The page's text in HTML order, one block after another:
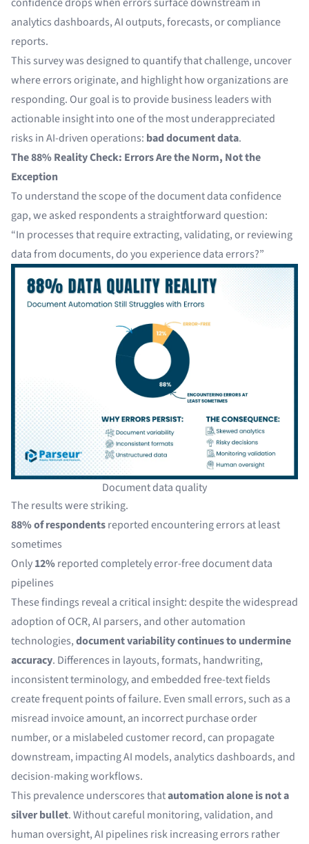
analytics dashboards, AI outputs, forecasts, or compliance
reports.
This survey was designed to quantify that challenge, uncover
where errors originate, and highlight how organizations are
responding. Our goal is to provide business leaders with
actionable insight into one of the most underappreciated
risks in AI-driven operations: bad document data.
The 88% Reality Check: Errors Are the Norm, Not the
Exception
To understand the scope of the document data confidence
gap, we asked respondents a straightforward question:
“In processes that require extracting, validating, or reviewing
data from documents, do you experience data errors?”
Document data quality
The results were striking.
88% of respondentsreported encountering errors at least
sometimes
Only12%reported completely error-free document data
pipelines
These findings reveal a critical insight: despite the widespread
adoption of OCR, AI parsers, and other automation
technologies,document variability continues to undermine
accuracy. Differences in layouts, formats, handwriting,
inconsistent terminology, and embedded free-text fields
create frequent points of failure. Even small errors, such as a
misread invoice amount, an incorrect purchase order
number, or a mislabeled customer record, can propagate
downstream, impacting AI models, analytics dashboards, and
decision-making workflows.
This prevalence underscores thatautomation alone is not a
silver bullet. Without careful monitoring, validation, and
human oversight, AI pipelines risk increasing errors rather